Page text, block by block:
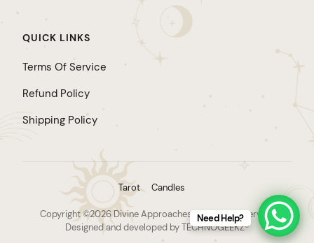
QUICK LINKS
Terms Of Service
Refund Policy
Shipping Policy
Copyright ©2026 Divine Approaches. All rights reserved.
Designed and developed by TECHNOGEEKZ®
Tarot Candles
Need Help?